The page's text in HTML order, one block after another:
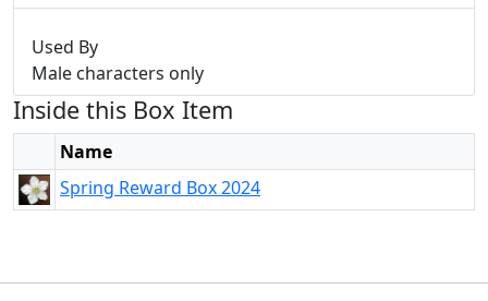
Used By
Male characters only
Inside this Box Item
Name
Spring Reward Box 2024